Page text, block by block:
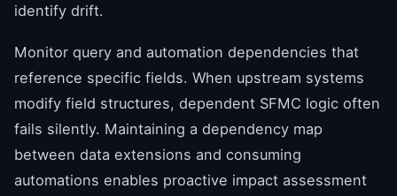
identify drift.
Monitor query and automation dependencies that
reference specific fields. When upstream systems
modify field structures, dependent SFMC logic often
fails silently. Maintaining a dependency map
between data extensions and consuming
automations enables proactive impact assessment